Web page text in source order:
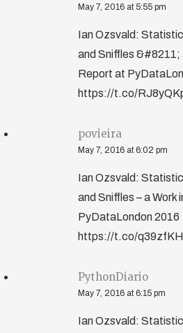
May 7, 2016 at 5:55 pm
Ian Ozsvald:
and Sniffles &#8211;
Report at
https://t.co/
povieira
May 7, 2016 at 6:02 pm
Ian Ozsvald:
and Sniffles – a
PyDataLondon 2016
https://t.co/
PythonDiario
May 7, 2016 at 6:15 pm
Ian Ozsvald: